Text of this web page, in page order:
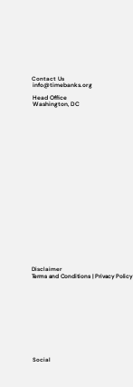
Social
Contact Us
info@timebanks.org
Head Office
Washington, DC
Disclaimer
Terms and Conditions | Privacy Policy